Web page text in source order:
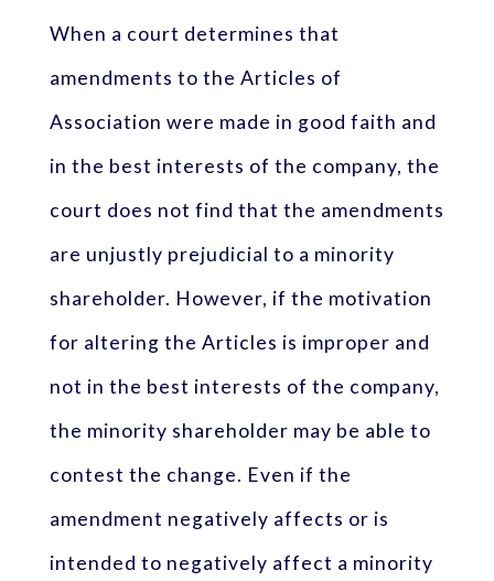
When a court determines that
amendments to the Articles of
Association were made in good faith and
in the best interests of the company, the
court does not find that the amendments
are unjustly prejudicial to a minority
shareholder. However, if the motivation
for altering the Articles is improper and
not in the best interests of the company,
the minority shareholder may be able to
contest the change. Even if the
amendment negatively affects or is
intended to negatively affect a minority